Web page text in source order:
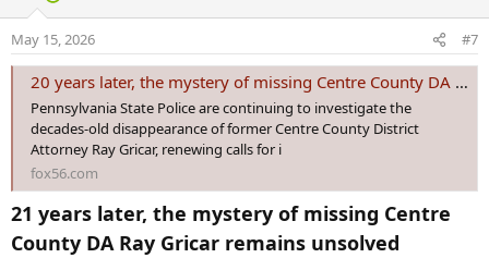
o
n
s
May 15, 2026 #7
20 years later, the mystery of missing Centre County DA Ray Gricar remains unsolved
Pennsylvania State Police are continuing to investigate the
decades-old disappearance of former Centre County District
Attorney Ray Gricar, renewing calls for i
fox56.com
21 years later, the mystery of missing Centre
County DA Ray Gricar remains unsolved